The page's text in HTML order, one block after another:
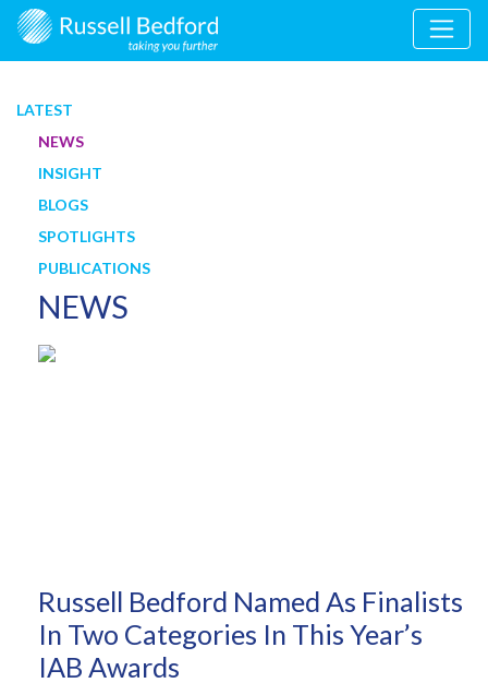
LATEST
NEWS
INSIGHT
BLOGS
SPOTLIGHTS
PUBLICATIONS
NEWS
Russell Bedford Named As Finalists
In Two Categories In This Year’s
IAB Awards